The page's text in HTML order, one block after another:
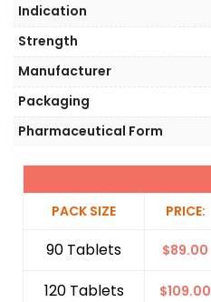
PACK SIZE PRICE:
90 Tablets $89.00
120 Tablets
$109.00
Indication
Strength
Manufacturer
Packaging
Pharmaceutical Form